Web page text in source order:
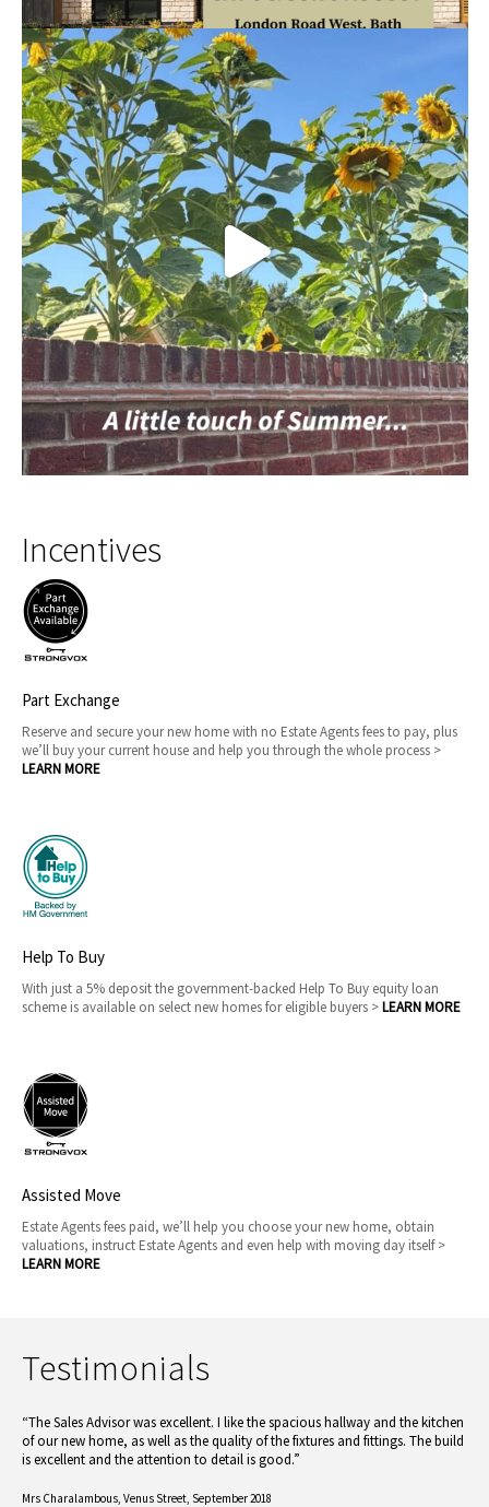
Incentives
Part Exchange
Reserve and secure your new home with no Estate Agents fees to pay, plus
we’ll buy your current house and help you through the whole process >
LEARN MORE
Help To Buy
With just a 5% deposit the government-backed Help To Buy equity loan
scheme is available on select new homes for eligible buyers >LEARN MORE
Assisted Move
Estate Agents fees paid, we’ll help you choose your new home, obtain
valuations, instruct Estate Agents and even help with moving day itself >
LEARN MORE
Testimonials
“The Sales Advisor was excellent. I like the spacious hallway and the kitchen
of our new home, as well as the quality of the fixtures and fittings. The build
is excellent and the attention to detail is good.”
Mrs Charalambous, Venus Street, September 2018